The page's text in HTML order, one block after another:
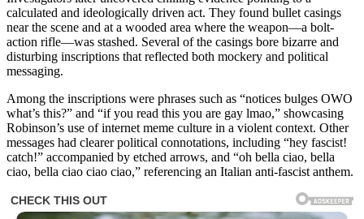
calculated and ideologically driven act. They found bullet casings
near the scene and at a wooded area where the weapon—a bolt-
action rifle—was stashed. Several of the casings bore bizarre and
disturbing inscriptions that reflected both mockery and political
messaging.
Among the inscriptions were phrases such as “notices bulges OWO
what’s this?” and “if you read this you are gay lmao,” showcasing
Robinson’s use of internet meme culture in a violent context. Other
messages had clearer political connotations, including “hey fascist!
catch!” accompanied by etched arrows, and “oh bella ciao, bella
ciao, bella ciao ciao ciao,” referencing an Italian anti-fascist anthem.